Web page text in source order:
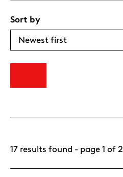
Sort by
17 results found - page 1 of 2